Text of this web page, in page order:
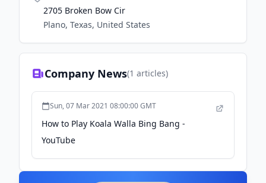
2705 Broken Bow Cir
Plano, Texas, United States
Company News(1 articles)
Sun, 07 Mar 2021 08:00:00 GMT
How to Play Koala Walla Bing Bang -
YouTube